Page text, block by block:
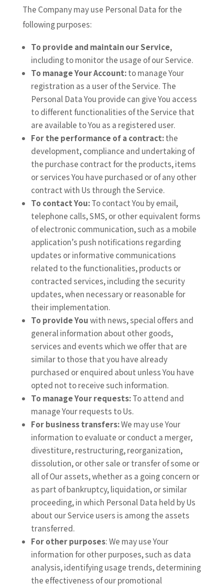
The Company may use Personal Data for the
following purposes:
To provide and maintain our Service,
including to monitor the usage of our Service.
To manage Your Account:to manage Your
registration as a user of the Service. The
Personal Data You provide can give You access
to different functionalities of the Service that
are available to You as a registered user.
For the performance of a contract:the
development, compliance and undertaking of
the purchase contract for the products, items
or services You have purchased or of any other
contract with Us through the Service.
To contact You:To contact You by email,
telephone calls, SMS, or other equivalent forms
of electronic communication, such as a mobile
application’s push notifications regarding
updates or informative communications
related to the functionalities, products or
contracted services, including the security
updates, when necessary or reasonable for
their implementation.
To provide Youwith news, special offers and
general information about other goods,
services and events which we offer that are
similar to those that you have already
purchased or enquired about unless You have
opted not to receive such information.
To manage Your requests:To attend and
manage Your requests to Us.
For business transfers:We may use Your
information to evaluate or conduct a merger,
divestiture, restructuring, reorganization,
dissolution, or other sale or transfer of some or
all of Our assets, whether as a going concern or
as part of bankruptcy, liquidation, or similar
proceeding, in which Personal Data held by Us
about our Service users is among the assets
transferred.
For other purposes: We may use Your
information for other purposes, such as data
analysis, identifying usage trends, determining
the effectiveness of our promotional